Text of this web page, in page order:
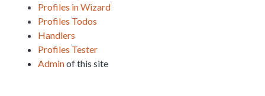
Profiles in Wizard
Profiles Todos
Handlers
Profiles Tester
Adminof this site